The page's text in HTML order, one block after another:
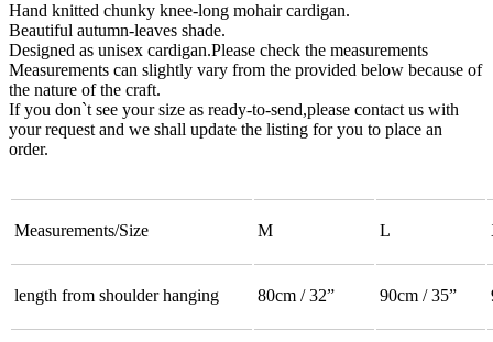
Hand knitted chunky knee-long mohair cardigan.
Beautiful autumn-leaves shade.
Designed as unisex cardigan.Please check the measurements
Measurements can slightly vary from the provided below because of
the nature of the craft.
If you don`t see your size as ready-to-send,please contact us with
your request and we shall update the listing for you to place an
order.
Measurements/Size M L
length from shoulder hanging 80cm / 32” 90cm / 35”